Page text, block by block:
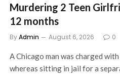
Murdering 2 Teen
12 months
ByAdmin August 6, 2026 0
A Chicago man was charged
whereas sitting in jail for a